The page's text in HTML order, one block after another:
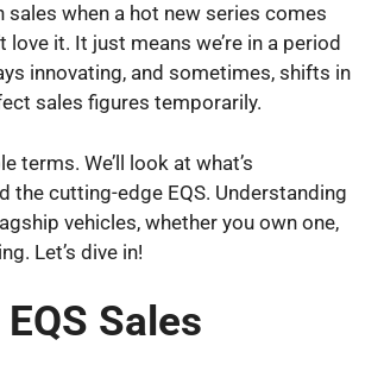
when a hot new series comes
it. It just means we’re in a period
innovating, and sometimes, shifts in
sales figures temporarily.
terms. We’ll look at what’s
the cutting-edge EQS. Understanding
vehicles, whether you own one,
Let’s dive in!
Sales